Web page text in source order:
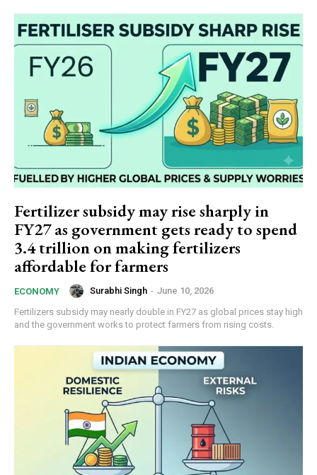
Fertilizer subsidy may rise sharply in
FY27 as government gets ready to spend
₹3.4 trillion on making fertilizers
affordable for farmers
ECONOMY Surabhi Singh - June 10, 2026
Fertilizers subsidy may nearly double in FY27 as global prices stay high
and the government works to protect farmers from rising costs.